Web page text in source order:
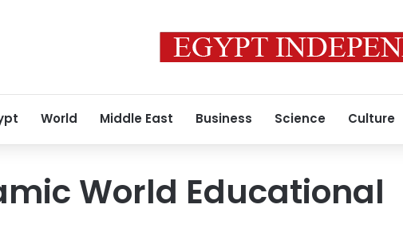
World Middle East Business Science Culture
World Educational